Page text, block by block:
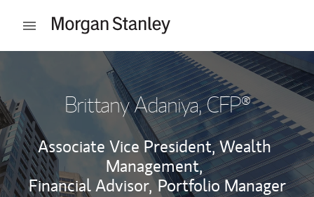
Open mobile menu
Brittany Adaniya, CFP®
Associate Vice President, Wealth
Management,
Financial Advisor, Portfolio Manager